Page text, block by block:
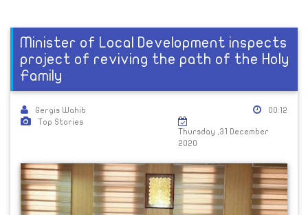
Minister of Local Development inspects
project of reviving the path of the Holy
Family
Gergis Wahib
Top Stories
00:12
Thursday ,31 December
2020